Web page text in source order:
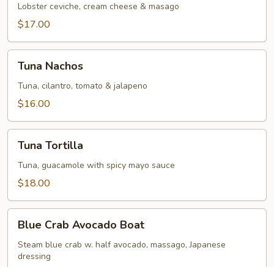
Lobster ceviche, cream cheese & masago
$17.00
Nachos
Tuna Nachos
Tuna, cilantro, tomato & jalapeno
$16.00
Tortilla
Tuna Tortilla
Tuna, guacamole with spicy mayo sauce
$18.00
Crab
Avocado
Boat
Blue Crab Avocado Boat
Steam blue crab w. half avocado, massago, Japanese
dressing